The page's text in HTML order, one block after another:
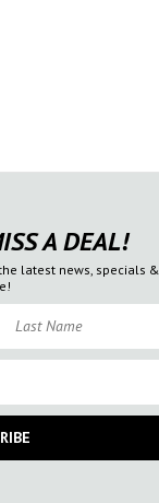
A DEAL!
latest news, specials &